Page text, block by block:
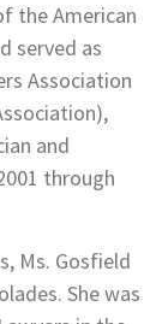
the American
served as
Association
and
through
Ms. Gosfield
She was